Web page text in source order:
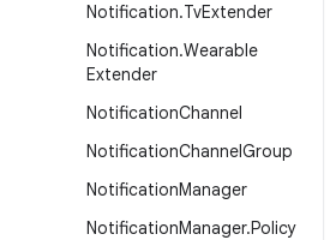
Notification.TvExtender
Notification.Wearable
Extender
NotificationChannel
NotificationChannelGroup
NotificationManager
NotificationManager.Policy